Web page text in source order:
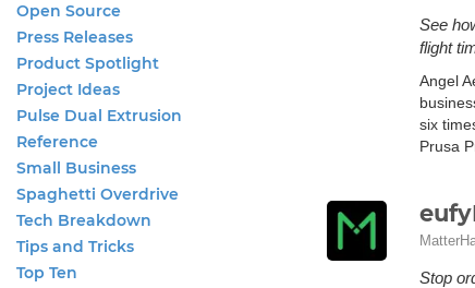
See
flight
Angel
six
Prusa
Stop
Open Source
Press Releases
Product Spotlight
Project Ideas
Pulse Dual Extrusion
Reference
Small Business
Spaghetti Overdrive
Tech Breakdown
Tips and Tricks
Top Ten